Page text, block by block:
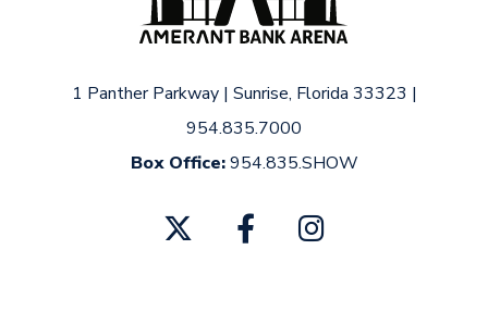
1 Panther Parkway| Sunrise, Florida 33323 |
954.835.7000
Box Office:954.835.SHOW